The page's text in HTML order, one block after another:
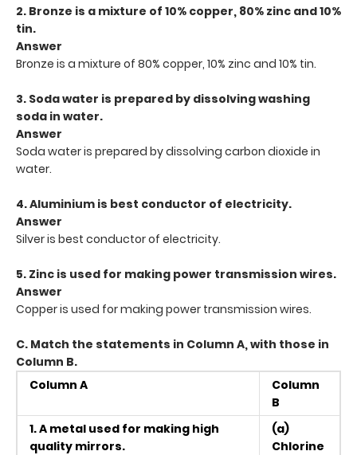
2. Bronze is a mixture of 10% copper, 80% zinc and 10%
tin.
Answer
Bronze is a mixture of 80% copper, 10% zinc and 10% tin.
3. Soda water is prepared by dissolving washing
soda in water.
Answer
Soda water is prepared by dissolving carbon dioxide in
water.
4. Aluminium is best conductor of electricity.
Answer
Silver is best conductor of electricity.
5. Zinc is used for making power transmission wires.
Answer
Copper is used for making power transmission wires.
C. Match the statements in Column A, with those in
Column B.
Column A
Column
B
1. A metal used for making high
quality mirrors.
(a)
Chlorine